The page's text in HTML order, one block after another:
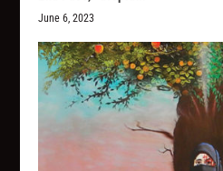
June 6, 2023